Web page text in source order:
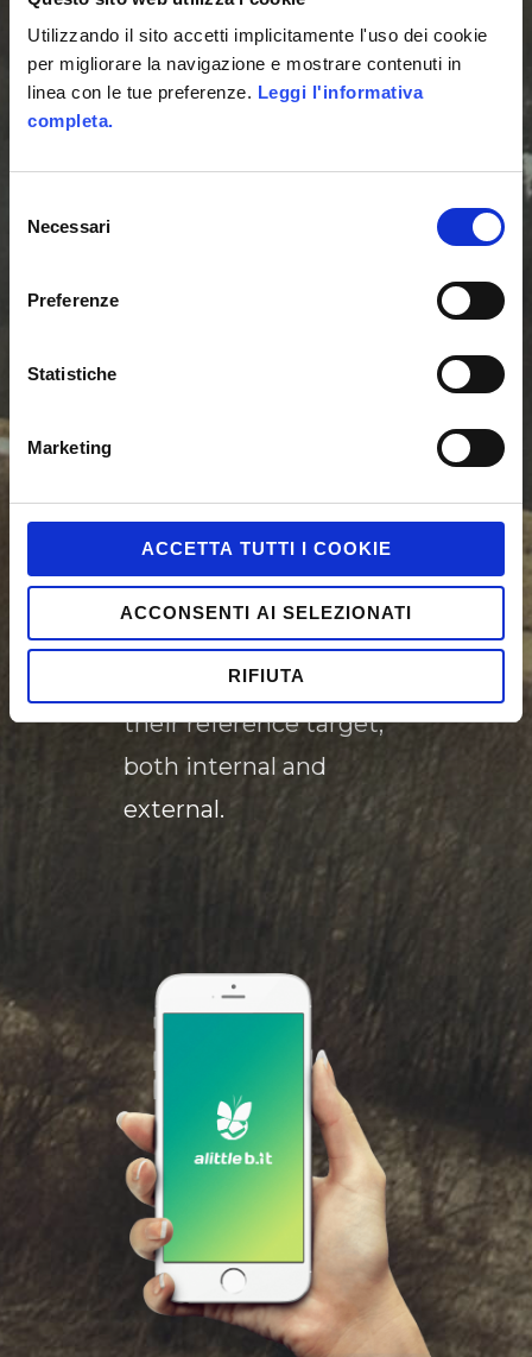
Utilizzando il sito accetti implicitamente l'uso dei cookie
per migliorare la navigazione e mostrare contenuti in
linea con le tue preferenze. Leggi l'informativa
completa.
delNecessari
Preferenze
Statistiche
Marketing
ACCETTA TUTTI I COOKIE
ACCONSENTI AI SELEZIONATI
RIFIUTA
ENGAGEMENT
AGENCY
We use gamification to
apps and games that
help our customers to
create innovative
experiences that
attracts and engage
their reference target,
both internal and
external.